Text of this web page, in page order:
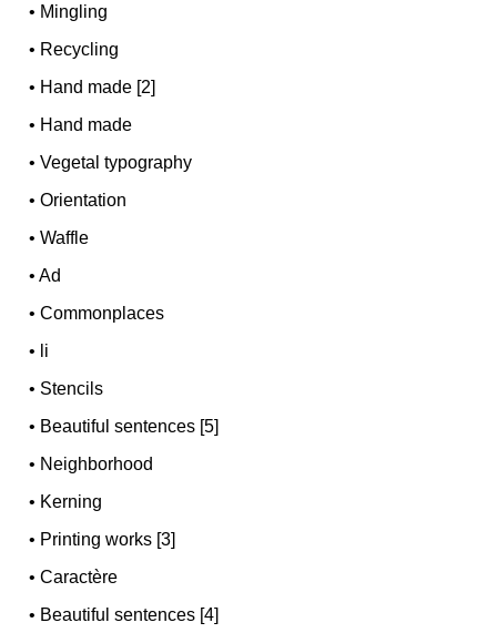
• Mingling
• Recycling
• Hand made [2]
• Hand made
•Vegetal typography
•Orientation
•Waffle
•Ad
•Commonplaces
• li
• Stencils
• Beautiful sentences [5]
• Neighborhood
• Kerning
• Printing works [3]
•Caractère
• Beautiful sentences [4]